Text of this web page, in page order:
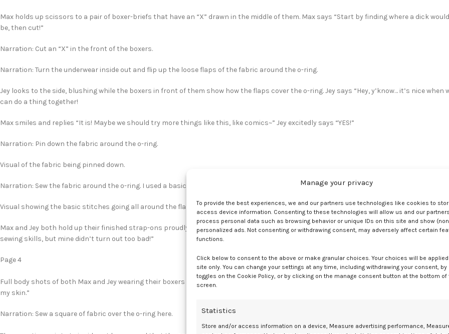
Manage your privacy
To provide the best experiences, we and our partners use technologies like cookies to
access device information. Consenting to these technologies will allow us and our
process personal data such as browsing behavior or unique IDs on this site and show
personalized ads. Not consenting or withdrawing consent, may adversely affect certain
functions.
Click below to consent to the above or make granular choices. Your choices will be
site only. You can change your settings at any time, including withdrawing your consent, by
toggles on the Cookie Policy, or by clicking on the manage consent button at the bottom of
screen.
Statistics
Store and/or access information on a device, Measure advertising performance,
Max holds up scissors to a pair of boxer-briefs that have an “X” drawn in the middle of them. Max says “Start by finding where a dick would
be, then cut!”
Narration: Cut an “X” in the front of the boxers.
Narration: Turn the underwear inside out and flip up the loose flaps of the fabric around the o-ring.
Jey looks to the side, blushing while the boxers in front of them show how the flaps cover the o-ring. Jey says “Hey, y’know… it’s nice when
can do a thing together!
Max smiles and replies “It is! Maybe we should try more things like this, like comics~” Jey excitedly says “YES!”
Narration: Pin down the fabric around the o-ring.
Visual of the fabric being pinned down.
Narration: Sew the fabric around the o-ring. I used a basic stitch.
Visual showing the basic stitches going all around the flaps of the fabric and the o-ring.
Max and Jey both hold up their finished strap-ons proudly. Max says “And that’s all there is to it!” and Jey says “I’m not very confident in
sewing skills, but mine didn’t turn out too bad!”
Page 4
Full body shots of both Max and Jey wearing their boxers and tank tops. Max says “I sewed fabric on the inside so the dildo doesn’t touch
my skin.”
Narration: Sew a square of fabric over the o-ring here.